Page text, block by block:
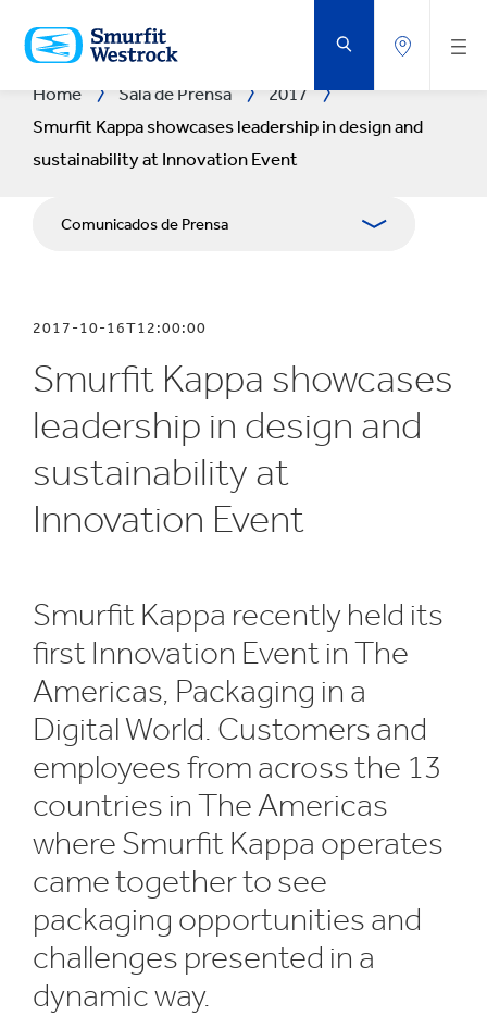
AL
CONTENIDO
PRINCIPAL
Home Sala de Prensa
2017
Smurfit Kappa showcases leadership in design and
sustainability at Innovation Event
Comunicados de Prensa
Relaciones con Prensa
Blog
2017-10-16T12:00:00
Smurfit Kappa showcases
leadership in design and
sustainability at
Innovation Event
Smurfit Kappa recently held its
first Innovation Event in The
Americas, Packaging in a
Digital World. Customers and
employees from across the 13
countries in The Americas
where Smurfit Kappa operates
came together to see
packaging opportunities and
challenges presented in a
dynamic way.